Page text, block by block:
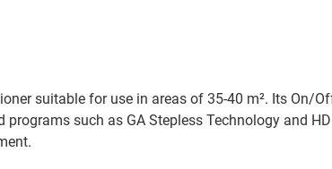
suitable for use in areas of 35-40 m². Its On/
such as GA Stepless Technology and HD